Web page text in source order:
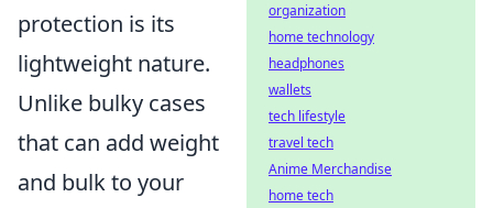
protection is its
lightweight nature.
Unlike bulky cases
that can add weight
and bulk to your
organization
home technology
headphones
wallets
tech lifestyle
travel tech
Anime Merchandise
home tech